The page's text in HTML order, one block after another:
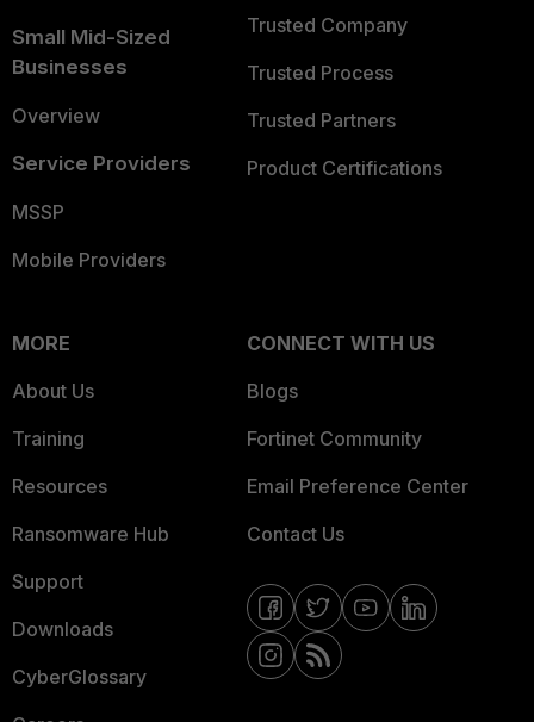
Small Mid-Sized
Businesses
Overview
Service Providers
MSSP
Mobile Providers
Trusted Company
Trusted Process
Trusted Partners
Product Certifications
MORE
About Us
Training
Resources
Ransomware Hub
Support
Downloads
CyberGlossary
CONNECT WITH US
Blogs
Fortinet Community
Email Preference Center
Contact Us